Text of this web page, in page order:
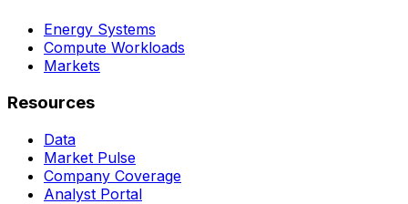
Energy Systems
Compute Workloads
Markets
Resources
Data
Market Pulse
Company Coverage
Analyst Portal